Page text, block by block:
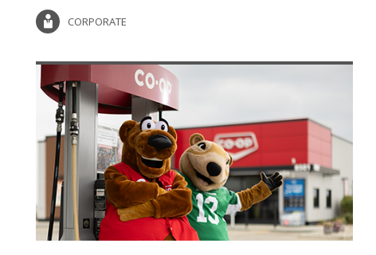
CORPORATE